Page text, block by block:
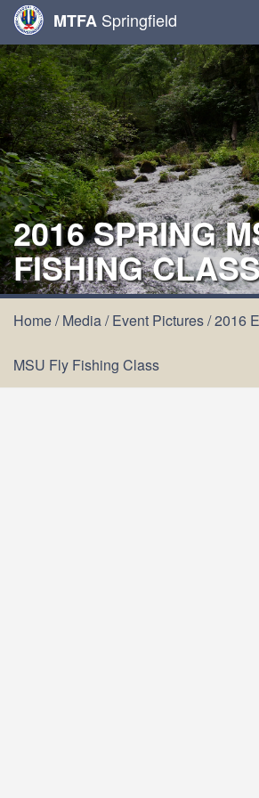
MTFA Springfield
2016 SPRING
FISHING
Home/Media/Event Pictures/2016
MSU Fly Fishing Class